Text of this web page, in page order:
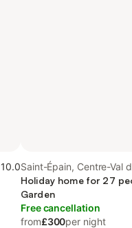
10.0Saint-Épain, Centre-Val
Holiday home for 27
Garden
Free cancellation
from£300per night